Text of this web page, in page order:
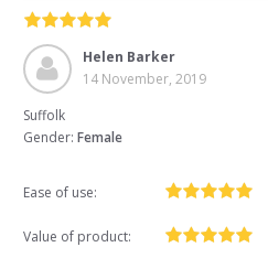
Helen Barker
14 November, 2019
Suffolk
Gender: Female
Ease of use:
Value of product: